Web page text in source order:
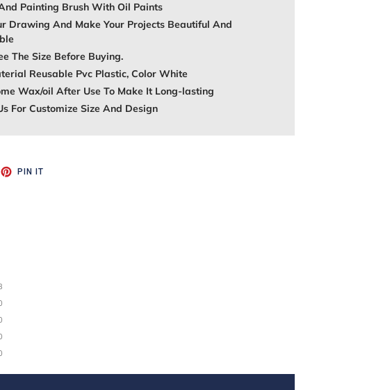
Painting Brush With Oil Paints
Drawing And Make Your Projects Beautiful And
The Size Before Buying.
Reusable Pvc Plastic, Color White
Wax/oil After Use To Make It Long-lasting
For Customize Size And Design
PIN ITPIN